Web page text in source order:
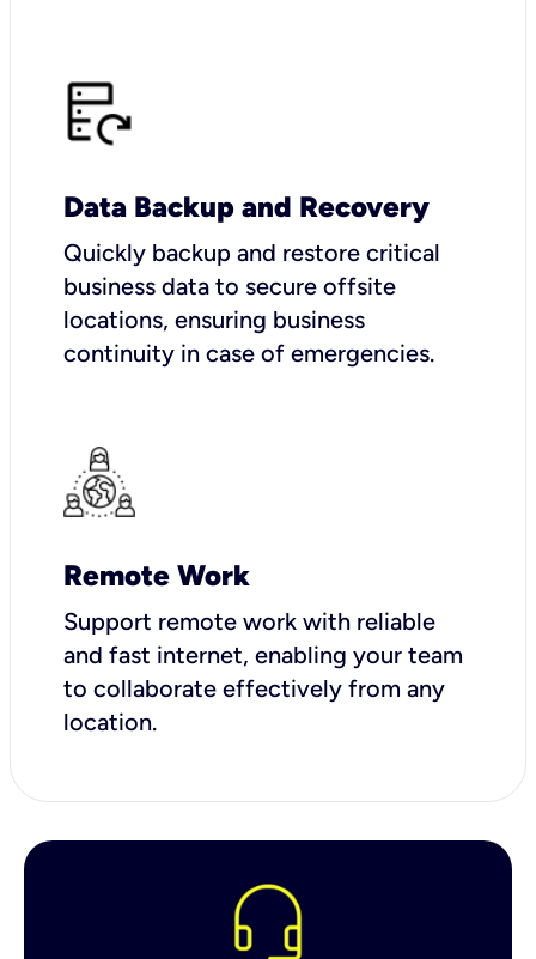
Data Backup and Recovery
Quickly backup and restore critical
business data to secure offsite
locations, ensuring business
continuity in case of emergencies.
Remote Work
Support remote work with reliable
and fast internet, enabling your team
to collaborate effectively from any
location.